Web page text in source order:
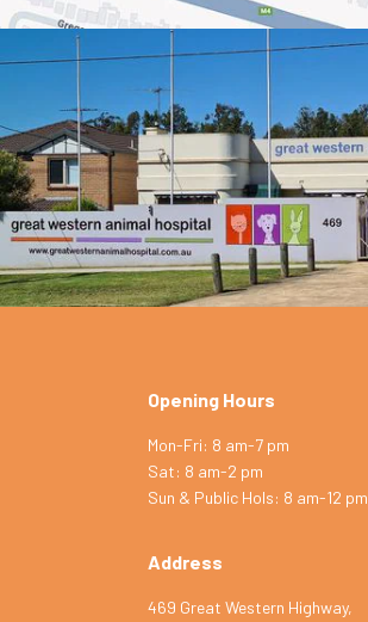
Opening Hours
Mon-Fri: 8 am-7 pm
Sat: 8 am-2 pm
Sun & Public Hols: 8 am-12 pm
Address
469 Great Western Highway,
Symptom Checker